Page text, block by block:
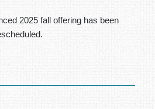
2025 fall offering has been